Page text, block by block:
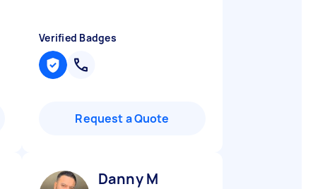
Verified Badges
Request a Quote
Danny M